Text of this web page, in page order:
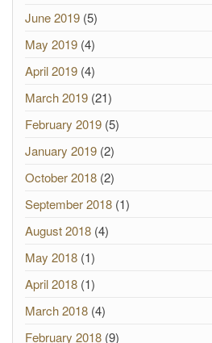
June 2019 (5)
May 2019 (4)
April 2019 (4)
March 2019 (21)
February 2019 (5)
January 2019 (2)
October 2018 (2)
September 2018 (1)
August 2018 (4)
May 2018 (1)
April 2018 (1)
March 2018 (4)
February 2018 (9)